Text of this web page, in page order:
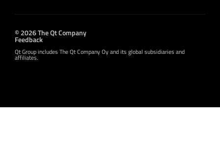
© 2026 The Qt Company
Feedback
Qt Group includes The Qt Company Oy and its global subsidiaries and
affiliates.